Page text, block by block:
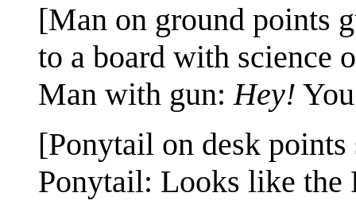
[Man on ground points
to a board with science
Man with gun: Hey!
[Ponytail on desk
Ponytail: Looks like the